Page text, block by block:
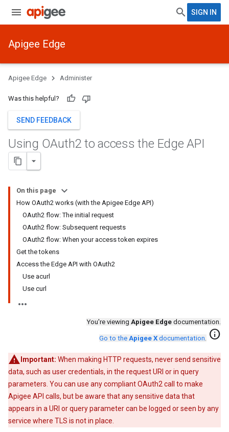
SIGN IN
Apigee Edge
Apigee Edge Administer
Was this helpful?
SEND FEEDBACK
Using OAuth2 to access the Edge API
On this page
How OAuth2 works (with the Apigee Edge API)
OAuth2 flow: The initial request
OAuth2 flow: Subsequent requests
OAuth2 flow: When your access token expires
Get the tokens
Access the Edge API with OAuth2
Use acurl
Use curl
You're viewing Apigee Edge documentation.
Go to the Apigee X documentation. info
Important: When making HTTP requests, never send sensitive
data, such as user credentials, in the request URI or in query
parameters. You can use any compliant OAuth2 call to make
Apigee API calls, but be aware that any sensitive data that
appears in a URI or query parameter can be logged or seen by any
service where TLS is not in place.